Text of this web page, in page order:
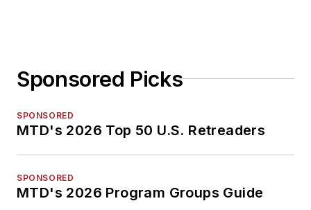
Sponsored Picks
SPONSORED
MTD's 2026 Top 50 U.S. Retreaders
SPONSORED
MTD's 2026 Program Groups Guide